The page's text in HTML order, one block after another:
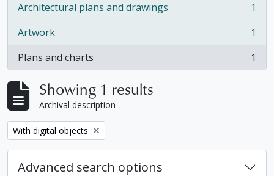
Architectural plans and drawings
, 1 results
1
Artwork
, 1 results
1
Plans and charts
, 1 results 1
Showing 1 results
Archival description
Remove filter:
With digital objects
Advanced search options